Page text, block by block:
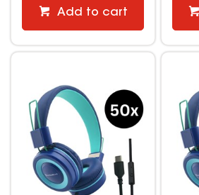
Add to cart